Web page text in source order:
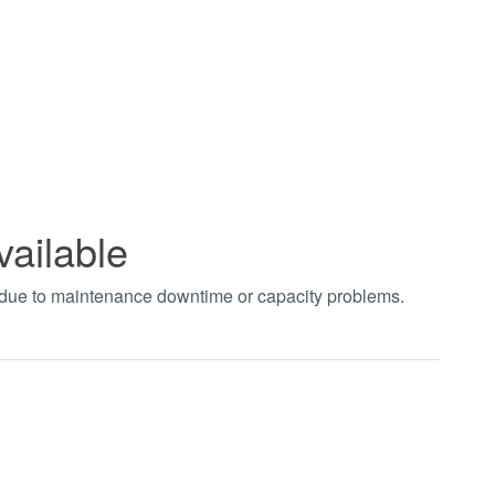
to maintenance downtime or capacity problems.